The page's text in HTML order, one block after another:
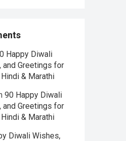
Happy Diwali
and Greetings for
& Marathi
90 Happy Diwali
and Greetings for
& Marathi
Diwali Wishes,